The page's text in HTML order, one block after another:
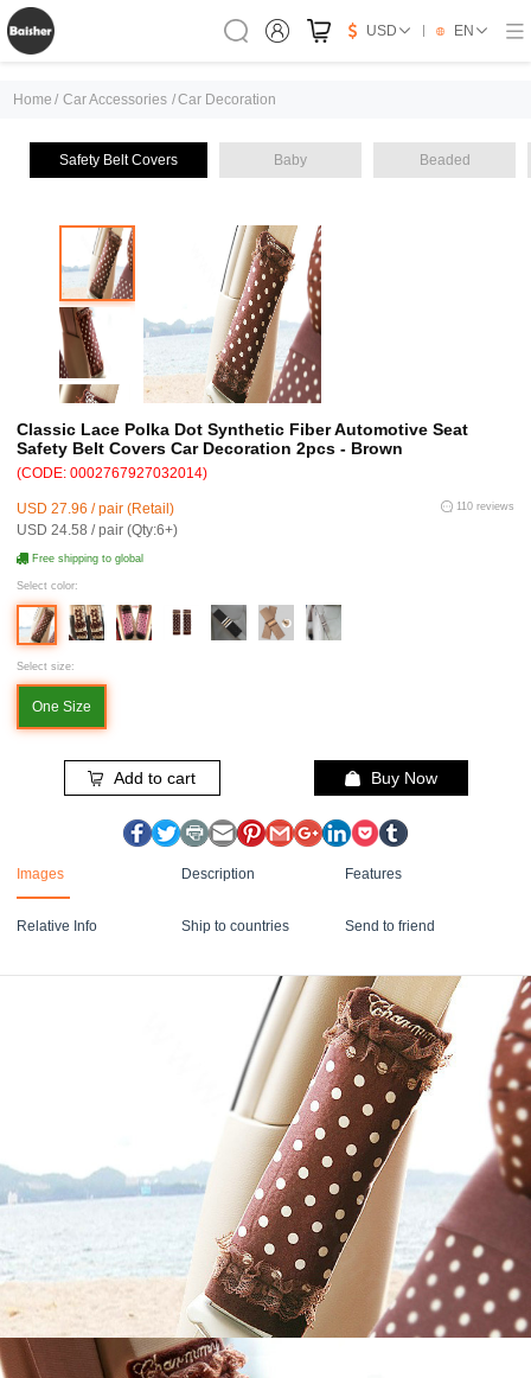
USD EN
Home / Car Accessories /Car Decoration
Safety Belt Covers Baby Beaded
Classic Lace Polka Dot Synthetic Fiber Automotive Seat
Safety Belt Covers Car Decoration 2pcs - Brown
(CODE: 0002767927032014)
USD 27.96 / pair (Retail)
USD 24.58 / pair (Qty:6+)
110 reviews
Free shipping to global
Select color:
Select size:
One Size
Add to cart Buy Now
Images Description Features
Relative Info Ship to countries Send to friend